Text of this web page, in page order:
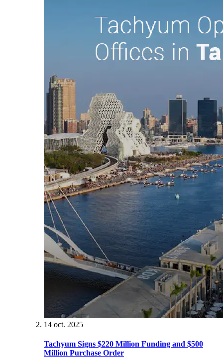
14 oct. 2025
Tachyum Signs $220 Million Funding and $500
Million Purchase Order